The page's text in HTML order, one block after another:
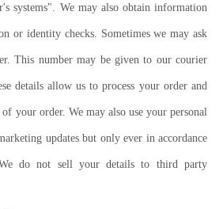
systems". We may also obtain information
or identity checks. Sometimes we may ask
This number may be given to our courier
details allow us to process your order and
your order. We may also use your personal
updates but only ever in accordance
do not sell your details to third party